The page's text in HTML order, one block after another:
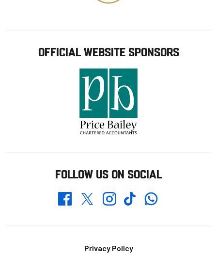
OFFICIAL WEBSITE SPONSORS
FOLLOW US ON SOCIAL
FacebookTwitterInstagramTikTokWhatsapp
Privacy Policy